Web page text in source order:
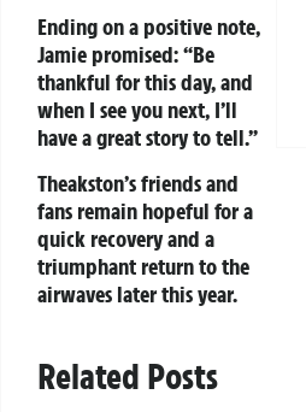
Ending on a positive note,
Jamie promised: “Be
thankful for this day, and
when I see you next, I’ll
have a great story to tell.”
Theakston’s friends and
fans remain hopeful for a
quick recovery and a
triumphant return to the
airwaves later this year.
Related Posts